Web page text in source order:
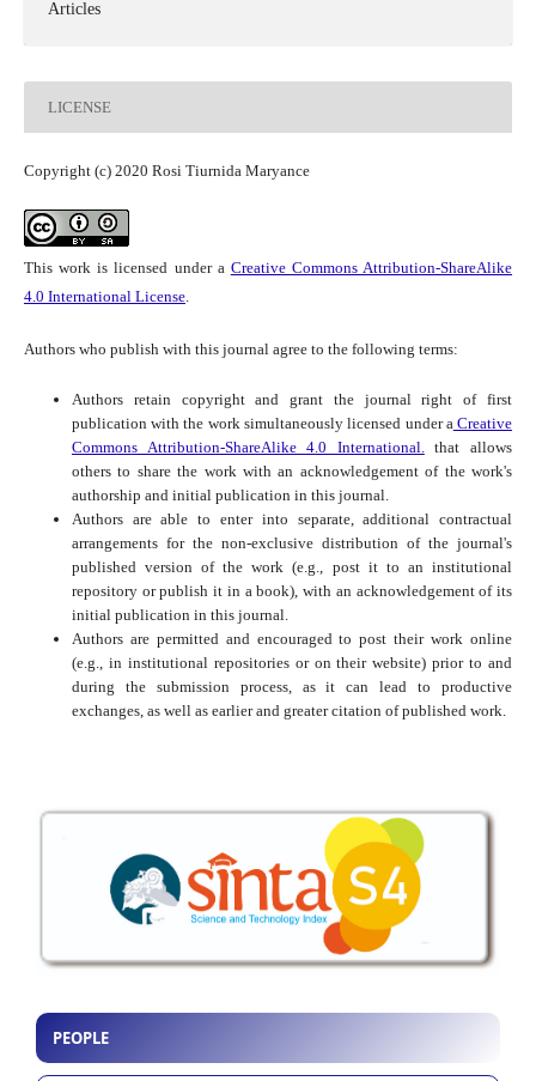
Articles
LICENSE
Copyright (c) 2020 Rosi Tiurnida Maryance
This work is licensed under a Creative Commons Attribution-ShareAlike
4.0 International License.
Authors who publish with this journal agree to the following terms:
Authors retain copyright and grant the journal right of first
publication with the work simultaneously licensed under aCreative
Commons Attribution-ShareAlike 4.0 International.that allows
others to share the work with an acknowledgement of the work's
authorship and initial publication in this journal.
Authors are able to enter into separate, additional contractual
arrangements for the non-exclusive distribution of the journal's
published version of the work (e.g., post it to an institutional
repository or publish it in a book), with an acknowledgement of its
initial publication in this journal.
Authors are permitted and encouraged to post their work online
(e.g., in institutional repositories or on their website) prior to and
during the submission process, as it can lead to productive
exchanges, as well as earlier and greater citation of published work.
PEOPLE